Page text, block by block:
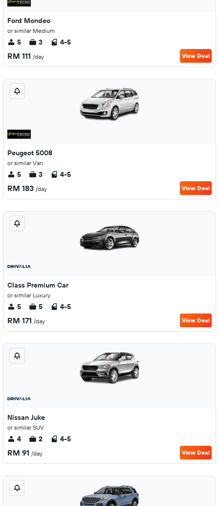
Ford Mondeo
or similar Medium
5 3 4-5
RM 111 /day View Deal
Peugeot 5008
or similar Van
5 3 4-5
RM 183 /day View Deal
Class Premium Car
or similar Luxury
5 5 4-5
RM 171 /day View Deal
Nissan Juke
or similar SUV
4 2 4-5
RM 91 /day View Deal